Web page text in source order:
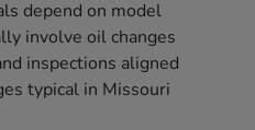
depend on model
involve oil changes
inspections aligned
typical in Missouri